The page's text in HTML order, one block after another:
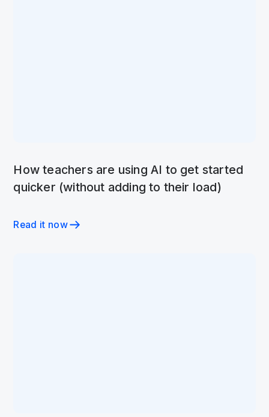
How teachers are using AI to get started
quicker (without adding to their load)
Read it now